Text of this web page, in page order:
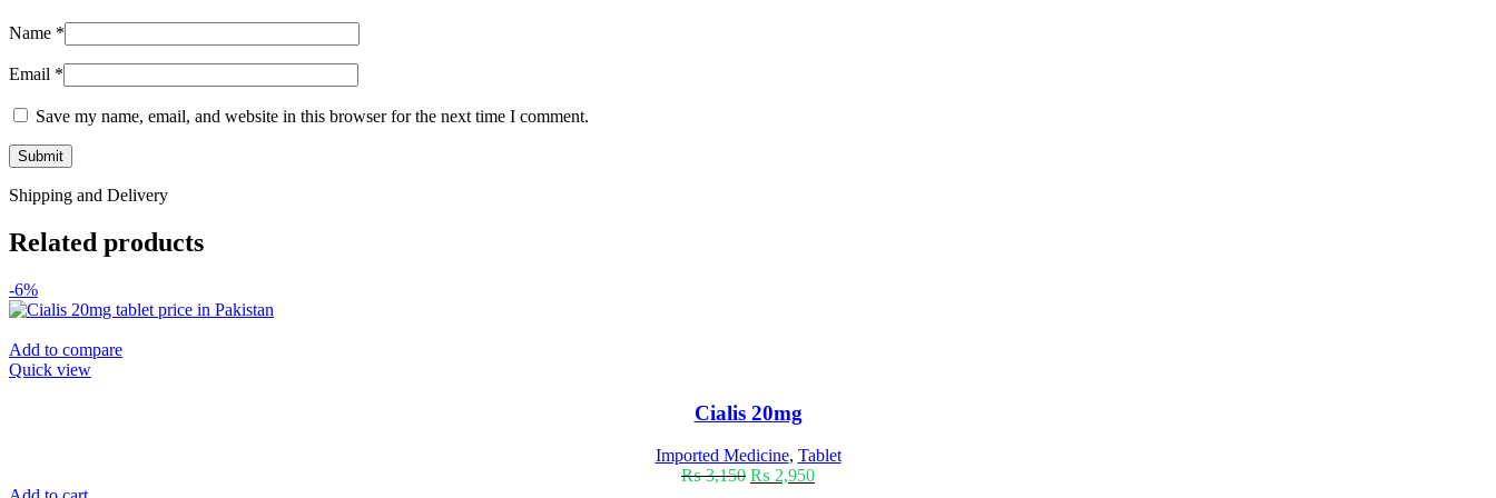
Name *
Email *
Save my name, email, and website in this browser for the next time I comment.
Shipping and Delivery
Related products
-6%
Add to compare
Quick view
Cialis 20mg
Imported Medicine, Tablet
₨3,150 ₨ 2,950